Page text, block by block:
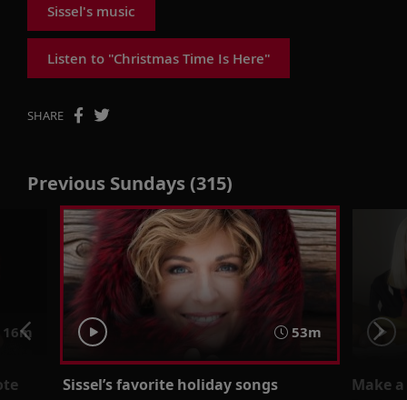
Sissel's music
Listen to "Christmas Time Is Here"
SHARE
Previous Sundays (315)
16m 53m
Sissel’s favorite holiday songs
Make